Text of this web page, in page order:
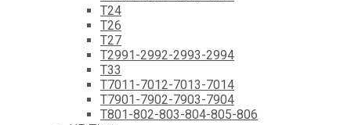
T24
T26
T27
T2991-2992-2993-2994
T33
T7011-7012-7013-7014
T7901-7902-7903-7904
T801-802-803-804-805-806